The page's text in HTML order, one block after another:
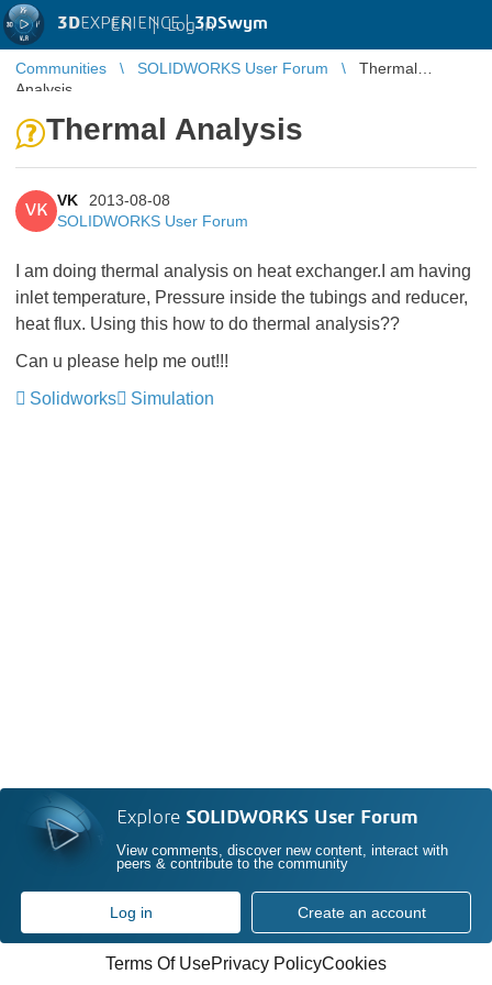
3DEXPERIENCE |3DSwym
EN | Log in
Communities SOLIDWORKS User Forum
Thermal
Analysis
Thermal Analysis
VK
VK
2013-08-08
SOLIDWORKS User Forum
I am doing thermal analysis on heat exchanger.I am having
inlet temperature, Pressure inside the tubings and reducer,
heat flux. Using this how to do thermal analysis??
Can u please help me out!!!
Solidworks
Simulation
Explore SOLIDWORKS User Forum
View comments, discover new content, interact with
peers & contribute to the community
Log in Create an account
Terms Of UsePrivacy PolicyCookies